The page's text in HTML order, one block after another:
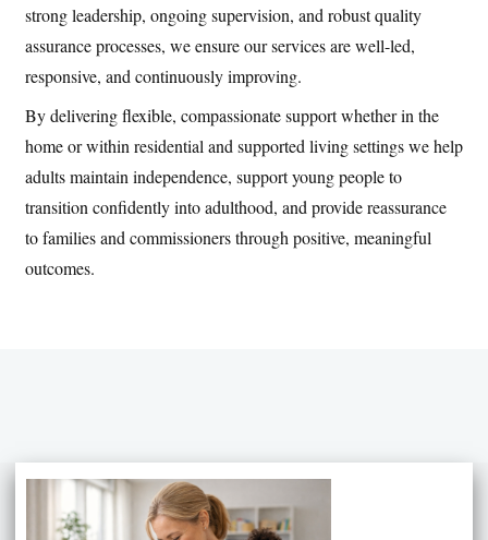
strong leadership, ongoing supervision, and robust quality
assurance processes, we ensure our services are well-led,
responsive, and continuously improving.
By delivering flexible, compassionate support whether in the
home or within residential and supported living settings we help
adults maintain independence, support young people to
transition confidently into adulthood, and provide reassurance
to families and commissioners through positive, meaningful
outcomes.
WELCOME TO S2O CARE SERVICES